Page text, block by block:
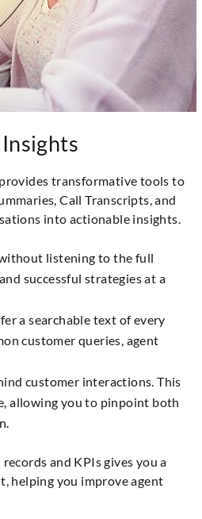
transformative tools to
Call Transcripts, and
into actionable insights.
listening to the full
successful strategies at a
a searchable text of every
customer queries, agent
customer interactions. This
allowing you to pinpoint both
and KPIs gives you a
helping you improve agent